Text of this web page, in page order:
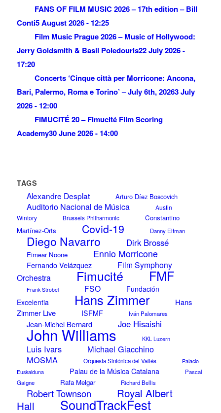
FANS OF FILM MUSIC 2026 – 17th edition – Bill
Conti5 August 2026 - 12:25
Film Music Prague 2026 – Music of Hollywood:
Jerry Goldsmith & Basil Poledouris22 July 2026 -
17:20
Concerts ‘Cinque città per Morricone: Ancona,
Bari, Palermo, Roma e Torino’ – July 6th, 20263 July
2026 - 12:00
FIMUCITÉ 20 – Fimucité Film Scoring
Academy30 June 2026 - 14:00
TAGS
Alexandre Desplat Arturo Díez Boscovich
Auditorio Nacional de Música
Austin
Wintory
Brussels Philharmonic
Constantino
Martínez-Orts
Covid-19 Danny Elfman
Diego Navarro Dirk Brossé
Eimear Noone Ennio Morricone
Fernando Velázquez
Film Symphony
Orchestra
Fimucité FMF
Frank Strobel FSO
Fundación
Excelentia
Hans Zimmer
Hans
Zimmer Live
ISFMF Iván Palomares
Jean-Michel Bernard Joe Hisaishi
John Williams KKL Luzern
Luis Ivars
Michael Giacchino
MOSMA
Orquesta Sinfónica del Vallés
Palacio
Euskalduna
Palau de la Música Catalana
Pascal
Gaigne
Rafa Melgar Richard Bellis
Robert Townson
Royal Albert
Hall
SoundTrackFest